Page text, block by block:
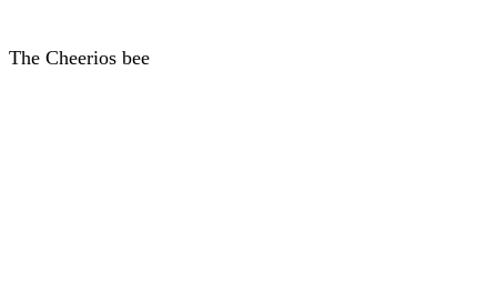
The Cheerios bee